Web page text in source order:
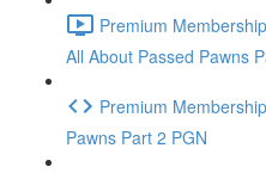
Premium
All About Passed Pawns
Premium
Pawns Part 2 PGN